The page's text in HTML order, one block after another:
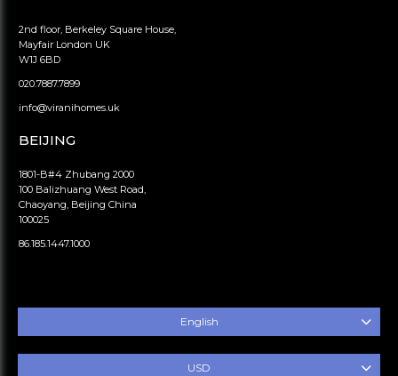
2nd floor, Berkeley Square House,
Mayfair London UK
W1J 6BD
020.7887.7899
info@viranihomes.uk
BEIJING
1801-B#4 Zhubang 2000
100 Balizhuang West Road,
Chaoyang, Beijing China
100025
86.185.1447.1000
English
USD